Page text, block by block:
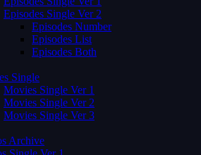
Episodes Single Ver 2
Episodes Number
Episodes List
Episodes Both
Single
Movies Single Ver 1
Movies Single Ver 2
Movies Single Ver 3
Archive